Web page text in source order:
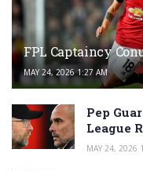
FPL Captaincy
MAY 24, 2026 1:27 AM
Pep
League
MAY 24, 2026